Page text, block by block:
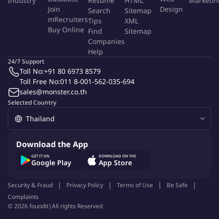
the Valeo Production System (VPS).
Insure the implementation of the 5 Valeo Core Strategies.
Apply Valeo 5 core methodology, execute Logistics QRQC
when necessary, and put the chase-up process in place.
More Info
Job Type:
Permanent Job
Industry:
Other
Function:
Employment Type:
About Company
Join
mRecruiters
Buy Online
Search
Tips
Find
Companies
Help
Sitemap
XML
Sitemap
Design
Selected Country
24/7 Support
Toll No:+91 80 6973 8579
Toll Free No:011 8-001-562-035-694
sales@monster.co.th
Download the App
GET IT ON
Google Play
DOWNLOAD ON THE
App Store
Security & Fraud Privacy Policy Terms of Use
Be Safe
Complaints
©2026foundit|All rights Reserved